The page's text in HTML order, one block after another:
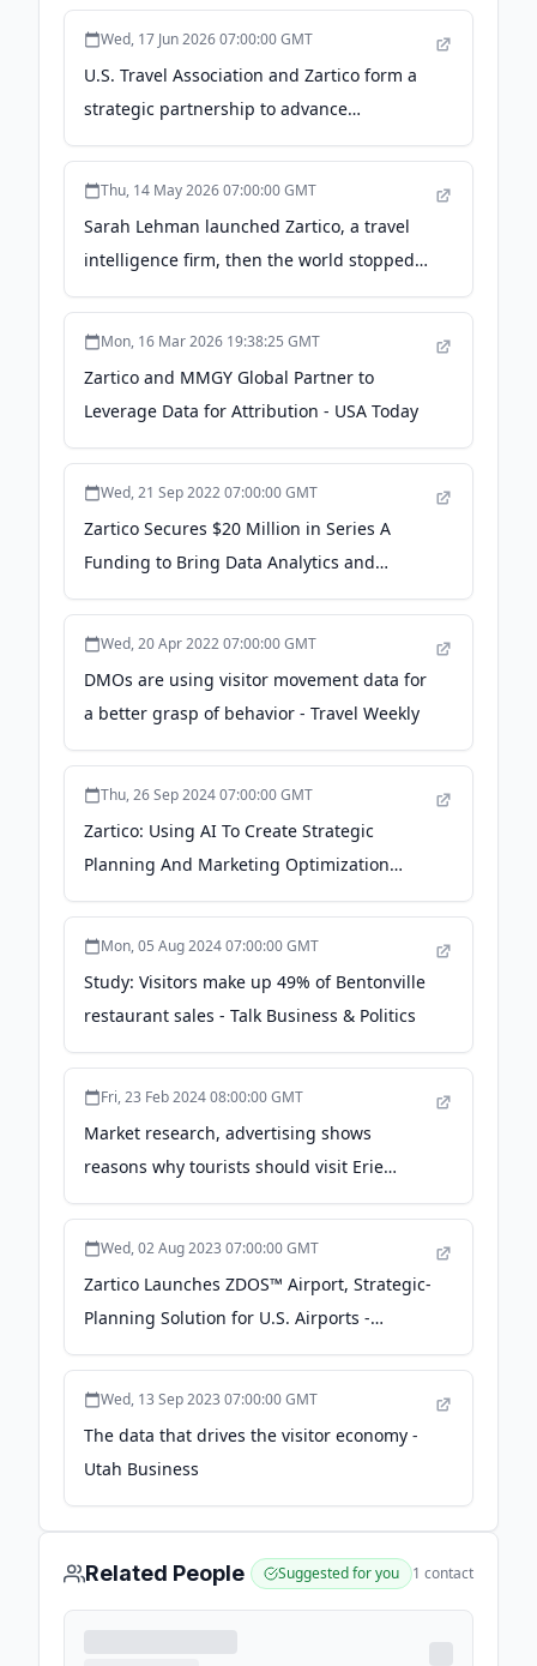
Wed, 17 Jun 2026 07:00:00 GMT
U.S. Travel Association and Zartico form a
strategic partnership to advance
destination intelligence capabilities across
Thu, 14 May 2026 07:00:00 GMT
Sarah Lehman launched Zartico, a travel
intelligence firm, then the world stopped
traveling - Utah Business
Mon, 16 Mar 2026 19:38:25 GMT
Zartico and MMGY Global Partner to
Leverage Data for Attribution - USA Today
Wed, 21 Sep 2022 07:00:00 GMT
Zartico Secures $20 Million in Series A
Funding to Bring Data Analytics and
Version 3.0 To Tourism Industry; Provides
Wed, 20 Apr 2022 07:00:00 GMT
DMOs are using visitor movement data for
a better grasp of behavior - Travel Weekly
Thu, 26 Sep 2024 07:00:00 GMT
Zartico: Using AI To Create Strategic
Planning And Marketing Optimization
Solutions In A $225+ Billion Market -
Mon, 05 Aug 2024 07:00:00 GMT
Study: Visitors make up 49% of Bentonville
restaurant sales - Talk Business & Politics
Fri, 23 Feb 2024 08:00:00 GMT
Market research, advertising shows
reasons why tourists should visit Erie
County year-round - Erie Times-News
Wed, 02 Aug 2023 07:00:00 GMT
Zartico Launches ZDOS™ Airport, Strategic-
Planning Solution for U.S. Airports -
businesswire.com
Wed, 13 Sep 2023 07:00:00 GMT
The data that drives the visitor economy -
Utah Business
Related People Suggested for you 1 contact